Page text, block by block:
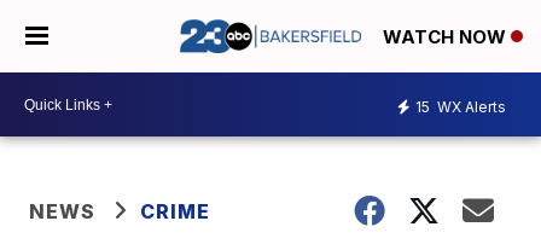
WATCH NOW
15 WX Alerts
NEWS CRIME